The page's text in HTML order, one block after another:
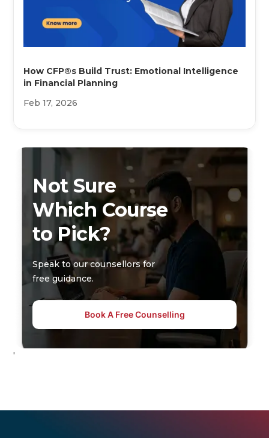
How CFP®s Build Trust: Emotional Intelligence
in Financial Planning
Feb 17, 2026
Not Sure
Which Course
to Pick?
Speak to our counsellors for
free guidance.
Book A Free Counselling
'